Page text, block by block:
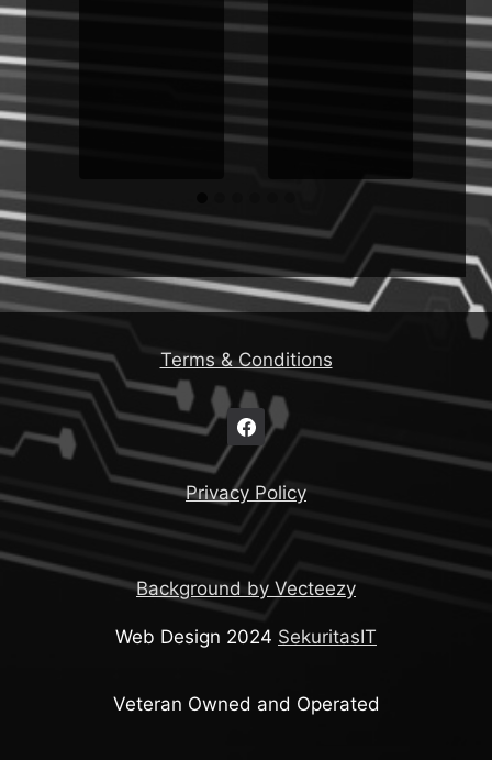
Terms & Conditions
Privacy Policy
Background by Vecteezy
Web Design 2024 SekuritasIT
Veteran Owned and Operated